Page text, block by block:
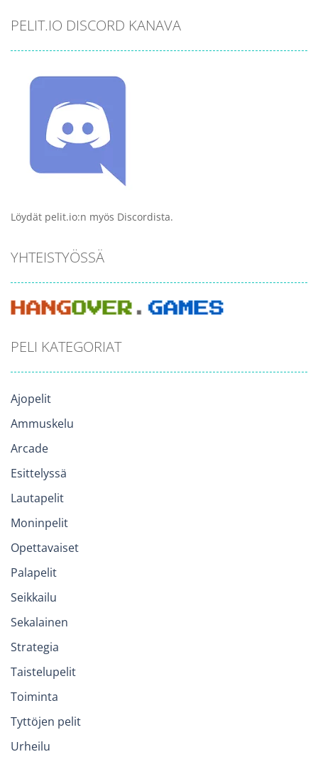
PELIT.IO DISCORD KANAVA
Löydät pelit.io:n myös Discordista.
YHTEISTYÖSSÄ
PELI KATEGORIAT
Ajopelit
Ammuskelu
Arcade
Esittelyssä
Lautapelit
Moninpelit
Opettavaiset
Palapelit
Seikkailu
Sekalainen
Strategia
Taistelupelit
Toiminta
Tyttöjen pelit
Urheilu